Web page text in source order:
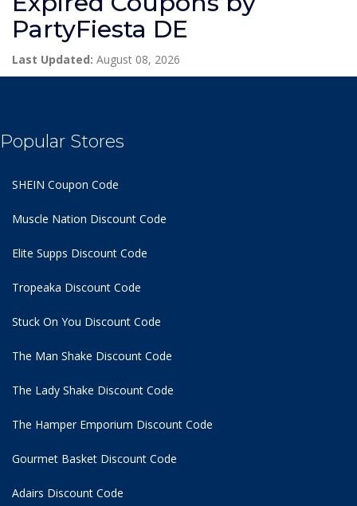
PartyFiesta DE
Last Updated: August 08, 2026
Popular Stores
SHEIN Coupon Code
Muscle Nation Discount Code
Elite Supps Discount Code
Tropeaka Discount Code
Stuck On You Discount Code
The Man Shake Discount Code
The Lady Shake Discount Code
The Hamper Emporium Discount Code
Gourmet Basket Discount Code
Adairs Discount Code